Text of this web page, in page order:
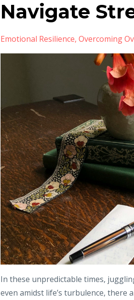
Navigate
Emotional Resilience Overcoming
In these unpredictable times,
even amidst life’s turbulence, there